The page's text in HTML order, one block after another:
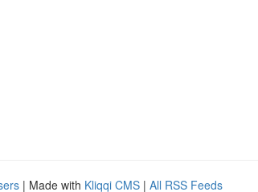
| Made with Kliqqi CMS | All RSS Feeds